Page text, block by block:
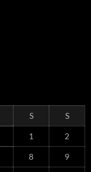
S S
1 2
8 9